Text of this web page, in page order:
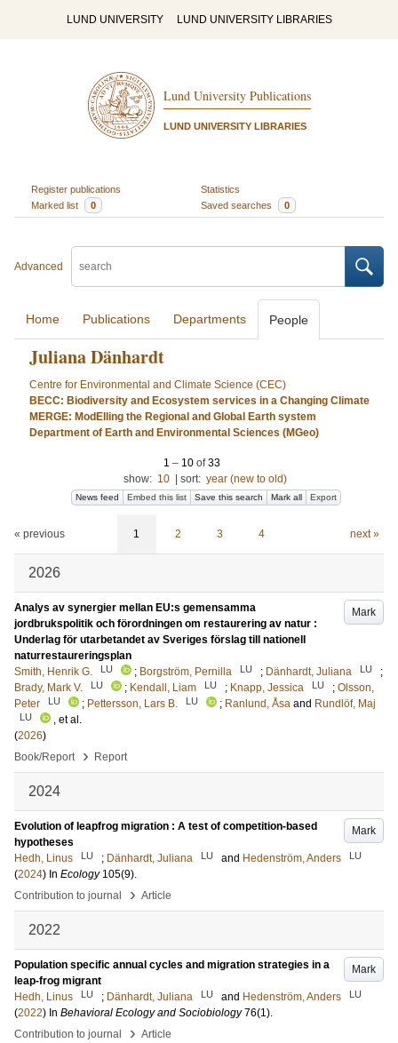
LUND UNIVERSITY LUND UNIVERSITY LIBRARIES
Lund University Publications
LUND UNIVERSITY LIBRARIES
Register publications
Statistics
Marked list
0 Saved searches 0
Advanced
Home Publications Departments People
Juliana Dänhardt
Centre for Environmental and Climate Science (CEC)
BECC: Biodiversity and Ecosystem services in a Changing Climate
MERGE: ModElling the Regional and Global Earth system
Department of Earth and Environmental Sciences (MGeo)
1 – 10 of33
show: 10 sort: year (new to old)
News feed Embed this list Save this search Mark all Export
« previous 1 2 3 4 next »
2026
Mark
Analys av synergier mellan EU:s gemensamma
jordbrukspolitik och förordningen om restaurering av natur :
Underlag för utarbetandet av Sveriges förslag till nationell
naturrestaureringsplan
Smith, Henrik G.
LU ; Borgström, Pernilla LU ; Dänhardt, Juliana LU
;
Brady, Mark V.
LU ; Kendall, Liam LU ; Knapp, Jessica LU ; Olsson,
Peter
LU ; Pettersson, Lars B. LU ; Ranlund, Åsa and Rundlöf, Maj
LU
, et al.
(2026)
Book/Report
› Report
2024
Mark
Evolution of leapfrog migration : A test of competition-based
hypotheses
Hedh, Linus
LU ; Dänhardt, Juliana LU and Hedenström, Anders LU
(2024) In Ecology 105(9).
Contribution to journal
› Article
2022
Mark
Population specific annual cycles and migration strategies in a
leap-frog migrant
Hedh, Linus
LU ; Dänhardt, Juliana LU and Hedenström, Anders LU
(2022) In Behavioral Ecology and Sociobiology 76(1).
Contribution to journal
› Article